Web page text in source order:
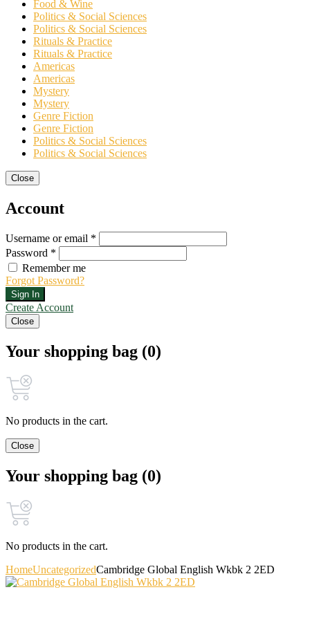
Food & Wine
Politics & Social Sciences
Politics & Social Sciences
Rituals & Practice
Rituals & Practice
Americas
Americas
Mystery
Mystery
Genre Fiction
Genre Fiction
Politics & Social Sciences
Politics & Social Sciences
Close
Account
Username or email *
Password *
Remember me
Forgot Password?
Sign In
Create Account
Close
Your shopping bag (0)
No products in the cart.
Close
Your shopping bag (0)
No products in the cart.
HomeUncategorizedCambridge Global English Wkbk 2 2ED